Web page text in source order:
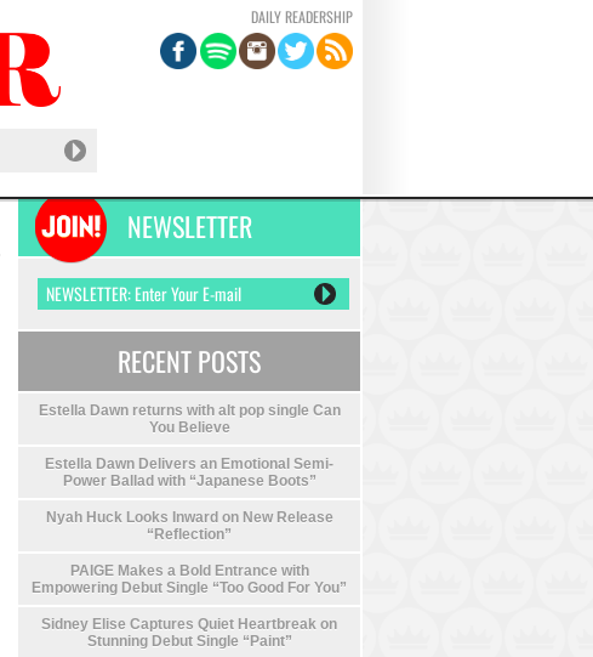
DAILY READERSHIP
NEWSLETTER
RECENT POSTS
Estella Dawn returns with alt pop single Can
You Believe
Estella Dawn Delivers an Emotional Semi-
Power Ballad with “Japanese Boots”
Nyah Huck Looks Inward on New Release
“Reflection”
PAIGE Makes a Bold Entrance with
Empowering Debut Single “Too Good For You”
Sidney Elise Captures Quiet Heartbreak on
Stunning Debut Single “Paint”